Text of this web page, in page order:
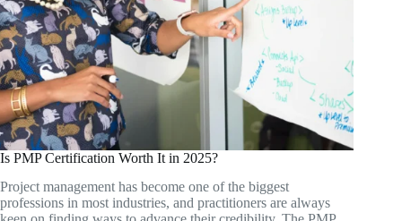
Is PMP Certification Worth It in 2025?
Project management has become one of the biggest
professions in most industries, and practitioners are always